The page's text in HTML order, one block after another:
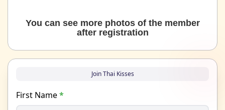
You can see more photos of the member
after registration
Join Thai Kisses
First Name*